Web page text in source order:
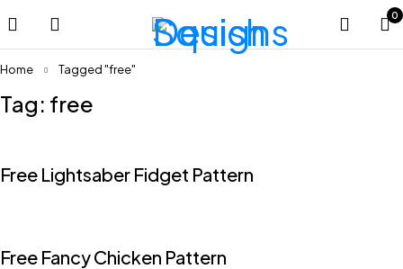
0
Home Tagged "free"
Tag: free
Free Lightsaber Fidget Pattern
Free Fancy Chicken Pattern